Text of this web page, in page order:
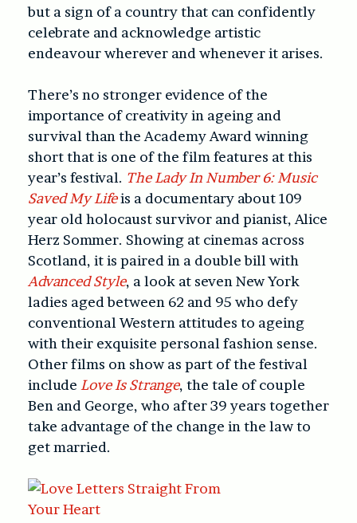
but a sign of a country that can confidently
celebrate and acknowledge artistic
endeavour wherever and whenever it arises.
There’s no stronger evidence of the
importance of creativity in ageing and
survival than the Academy Award winning
short that is one of the film features at this
year’s festival. The Lady In Number 6: Music
Saved My Lifeis a documentary about 109
year old holocaust survivor and pianist, Alice
Herz Sommer. Showing at cinemas across
Scotland, it is paired in a double bill with
Advanced Style, a look at seven New York
ladies aged between 62 and 95 who defy
conventional Western attitudes to ageing
with their exquisite personal fashion sense.
Other films on show as part of the festival
include Love Is Strange, the tale of couple
Ben and George, who after 39 years together
take advantage of the change in the law to
get married.